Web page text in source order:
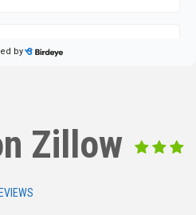
Zillow